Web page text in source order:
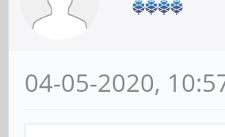
04-05-2020,